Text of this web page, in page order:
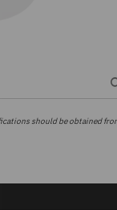
should be obtained